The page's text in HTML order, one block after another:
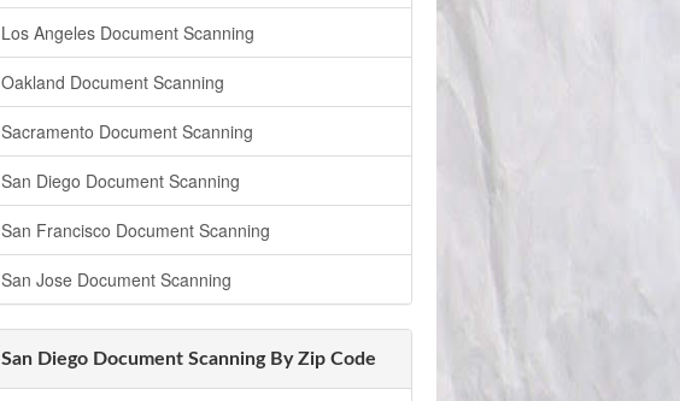
Los Angeles Document Scanning
Oakland Document Scanning
Sacramento Document Scanning
San Diego Document Scanning
San Francisco Document Scanning
San Jose Document Scanning
San Diego Document Scanning By Zip Code